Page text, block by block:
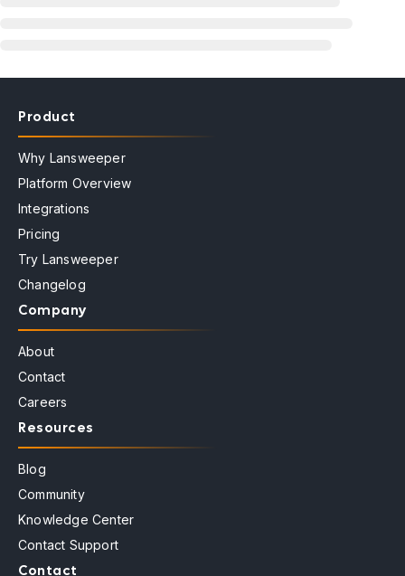
Product
Why Lansweeper
Platform Overview
Integrations
Pricing
Try Lansweeper
Changelog
Company
About
Contact
Careers
Resources
Blog
Community
Knowledge Center
Contact Support
Contact